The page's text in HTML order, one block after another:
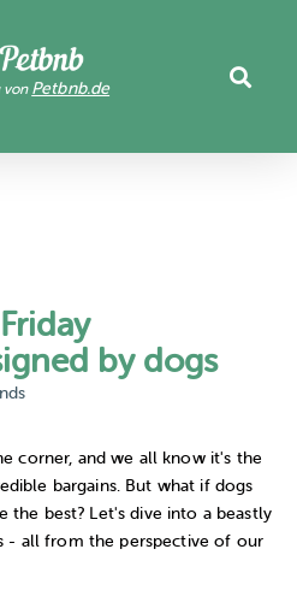
von Petbnb.de
by dogs
corner, and we all know it's the
bargains. But what if dogs
the best? Let's dive into a beastly
- all from the perspective of our